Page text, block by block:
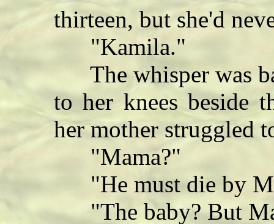
thirteen, but she'd
"Kamila."
The whisper was
to her knees beside
her mother struggled
"Mama?"
"He must die by
"The baby? But